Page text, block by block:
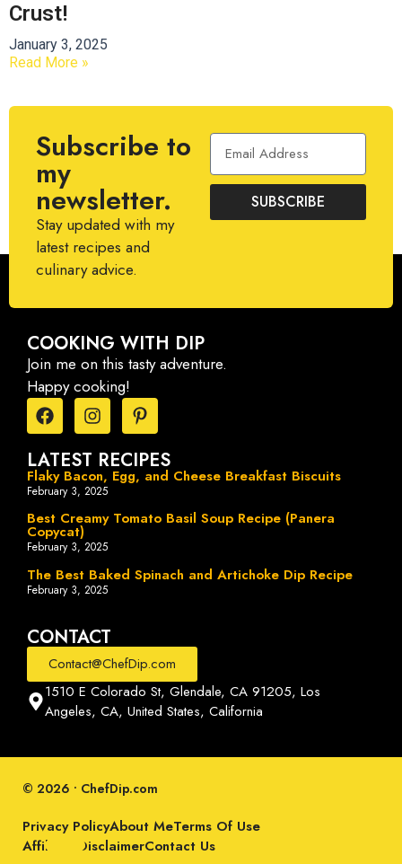
Crust!
January 3, 2025
Read More »
Subscribe to
my
newsletter.
Stay updated with my
latest recipes and
culinary advice.
SUBSCRIBE
COOKING WITH DIP
Join me on this tasty adventure.
Happy cooking!
LATEST RECIPES
Flaky Bacon, Egg, and Cheese Breakfast Biscuits
February 3, 2025
Best Creamy Tomato Basil Soup Recipe (Panera
Copycat)
February 3, 2025
The Best Baked Spinach and Artichoke Dip Recipe
February 3, 2025
CONTACT
Contact@ChefDip.com
1510 E Colorado St, Glendale, CA 91205, Los
Angeles, CA, United States, California
© 2026 • ChefDip.com
Privacy PolicyAbout MeTerms Of Use
Affiliate DisclaimerContact Us